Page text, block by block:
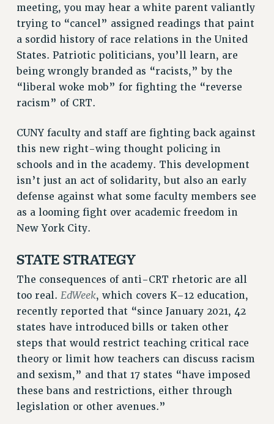
Contracts
CONTRACTS
CUNY CONTRACT
SALARY SCHEDULES
REMOTE WORK AGREEMENT & IMPACT BARGAINING
PAST CUNY CONTRACTS
SALARY SCHEDULE
RF FIELD UNIT CONTRACTS
Issues
ISSUES
PRIMARY ENDORSEMENTS 2026
REINSTATE THE FIRED FOUR
PSC/CUNY CONTRACT IMPLEMENTATION
DOWLOAD BACKPAY ESTIMATOR
PETITION: TREAT RF WORKERS FAIRLY
NEW RF FIELD UNITS CONTRACT
IMPLEMENTATION
WHAT’S HAPPENING TO OUR
HEALTHCARE?
FIGHT FOR FULL FUNDING OF CUNY
CITY
STATE
meeting, you may hear a white parent valiantly
trying to “cancel” assigned readings that paint
a sordid history of race relations in the United
States. Patriotic politicians, you’ll learn, are
being wrongly branded as “racists,” by the
“liberal woke mob” for fighting the “reverse
racism” of CRT.
CUNY faculty and staff are fighting back against
this new right-wing thought policing in
schools and in the academy. This development
isn’t just an act of solidarity, but also an early
defense against what some faculty members see
as a looming fight over academic freedom in
New York City.
STATE STRATEGY
The consequences of anti-CRT rhetoric are all
too real. EdWeek, which covers K–12 education,
recently reported that “since January 2021, 42
states have introduced bills or taken other
steps that would restrict teaching critical race
theory or limit how teachers can discuss racism
and sexism,” and that 17 states “have imposed
these bans and restrictions, either through
legislation or other avenues.”